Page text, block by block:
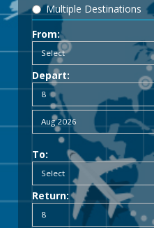
Multiple Destinations
From:
Depart:
To:
Return: